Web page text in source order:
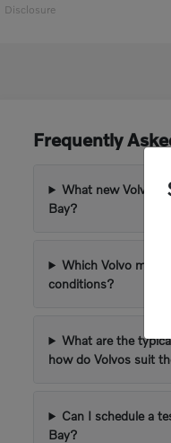
Disclosure
Frequently
What new Volvo
Bay?
Which Volvo
conditions?
What are the
how do Volvos suit
Can I schedule a
Bay?